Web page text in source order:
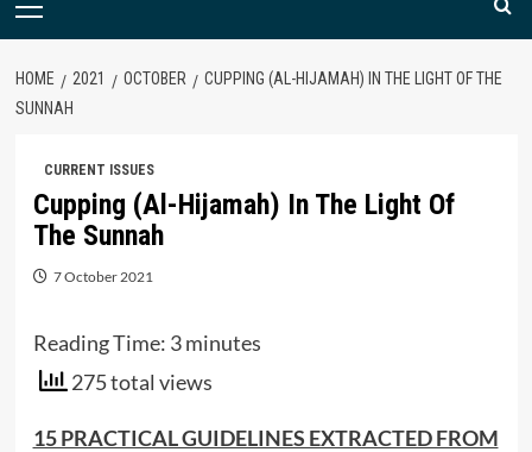
Primary
HOME 2021 OCTOBER
CUPPING (AL-HIJAMAH) IN THE LIGHT OF THE
SUNNAH
CURRENT ISSUES
Cupping (Al-Hijamah) In The Light Of
The Sunnah
7 October 2021
Reading Time: 3 minutes
275 total views
15 PRACTICAL GUIDELINES EXTRACTED FROM